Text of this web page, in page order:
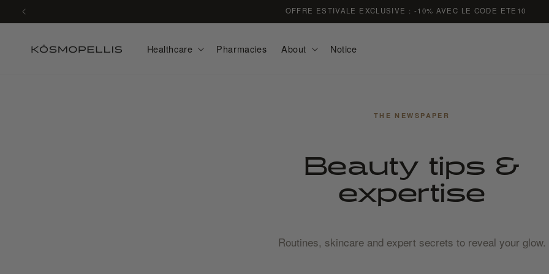
Skip to
content
FREE DELIVERY ON ORDERS OVER €59
Healthcare Pharmacies About Notice
THE NEWSPAPER
Beauty tips &
expertise
Routines, skincare and expert secrets to reveal your glow.